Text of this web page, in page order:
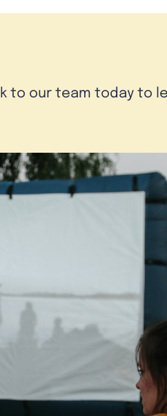
to our team today to